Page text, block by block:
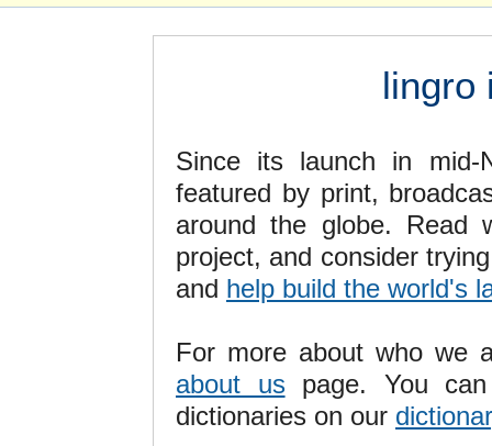
lingro
Since its launch in mid-
featured by print,
around the globe. Read
project, and consider
and help build the world's
For more about who we
about uspage. You can
dictionaries on our